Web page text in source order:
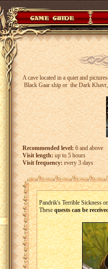
A cave located in a quiet and
Black Gaar ship orthe Dark
Recommended level:6 and above
Visit length:up to 5 hours
Visit frequency:every 3 days
Pandrik's Terrible Sickness
Thesequests can be